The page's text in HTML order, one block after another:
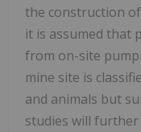
the construction
it is assumed that
from on-site
mine site is
and animals but
studies will further